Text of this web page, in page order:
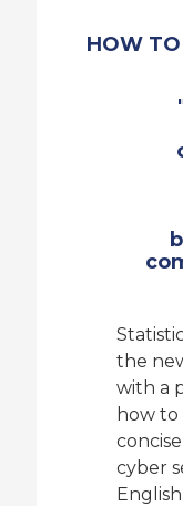
HOW TO
the
with a
how to
cyber